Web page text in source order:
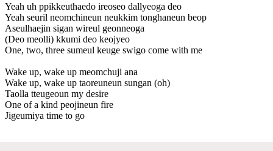
Yeah uh ppikkeuthaedo ireoseo dallyeoga deo
Yeah seuril neomchineun neukkim tonghaneun beop
Aseulhaejin sigan wireul geonneoga
(Deo meolli) kkumi deo keojyeo
One, two, three sumeul keuge swigo come with me
Wake up, wake up meomchuji ana
Wake up, wake up taoreuneun sungan (oh)
Taolla tteugeoun my desire
One of a kind peojineun fire
Jigeumiya time to go